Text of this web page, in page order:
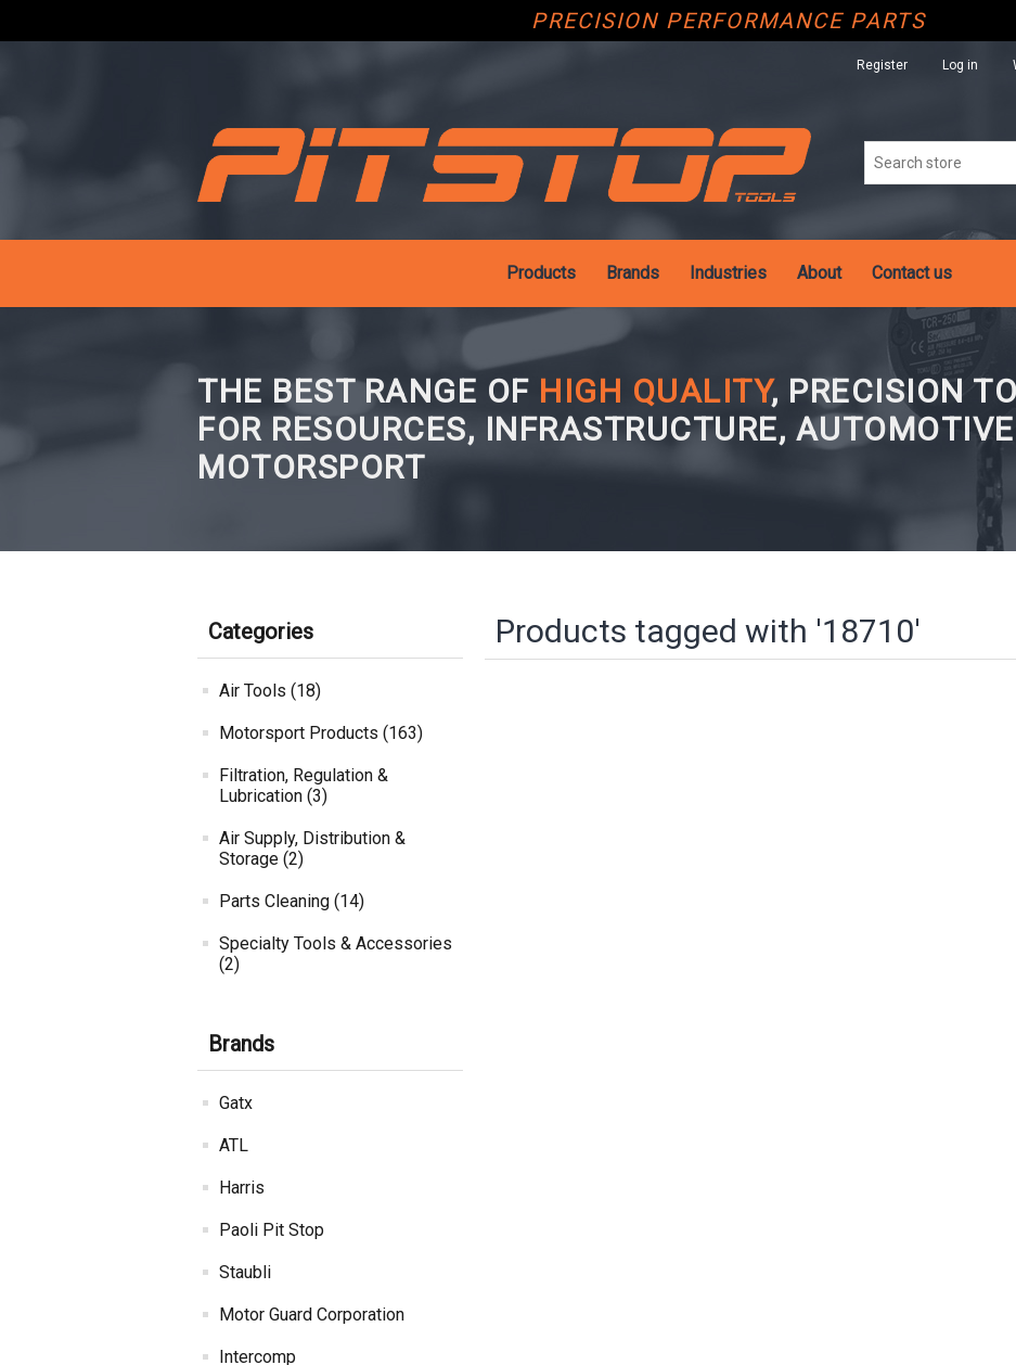
PRECISION PERFORMANCE PARTS
Register Log in
Products Brands Industries About Contact us
THE BEST RANGE OF HIGH QUALITY, PRECISION
FOR RESOURCES, INFRASTRUCTURE,
MOTORSPORT
Categories
Air Tools (18)
Motorsport Products (163)
Filtration, Regulation &
Lubrication (3)
Air Supply, Distribution &
Storage (2)
Parts Cleaning (14)
Specialty Tools & Accessories
(2)
Brands
Gatx
ATL
Harris
Paoli Pit Stop
Staubli
Motor Guard Corporation
Intercomp
Products tagged with '18710'